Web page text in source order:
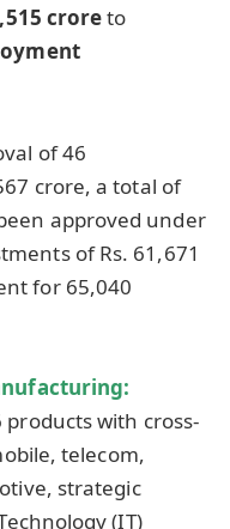
croreto
of 46
crore, a total of
approved under
of Rs. 61,671
for 65,040
products with cross-
telecom,
strategic
(IT)